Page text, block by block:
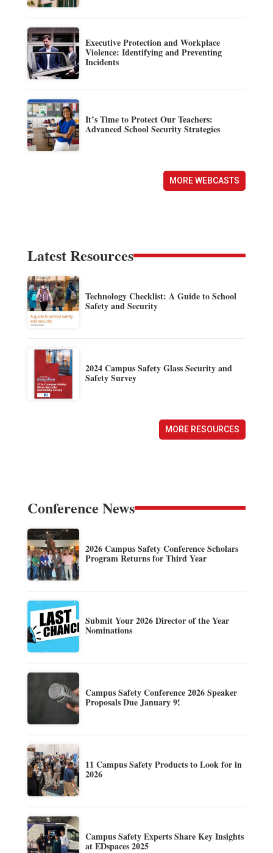
Executive Protection and Workplace
Violence: Identifying and Preventing
Incidents
It’s Time to Protect Our Teachers:
Advanced School Security Strategies
MORE WEBCASTS
Latest Resources
Technology Checklist: A Guide to School
Safety and Security
2024 Campus Safety Glass Security and
Safety Survey
MORE RESOURCES
Conference News
2026 Campus Safety Conference Scholars
Program Returns for Third Year
Submit Your 2026 Director of the Year
Nominations
Campus Safety Conference 2026 Speaker
Proposals Due January 9!
11 Campus Safety Products to Look for in
2026
Campus Safety Experts Share Key Insights
at EDspaces 2025